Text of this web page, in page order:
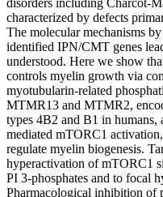
disorders including Charcot-
characterized by defects
The molecular mechanisms
identified IPN/CMT genes
understood. Here we show
controls myelin growth via
myotubularin-related
MTMR13 and MTMR2,
types 4B2 and B1 in
mediated mTORC1
regulate myelin biogenesis.
hyperactivation of mTORC1
PI 3-phosphates and to focal
Pharmacological inhibition of